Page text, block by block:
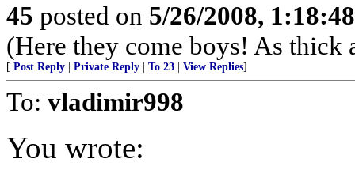
45 posted on 5/26/2008,
(Here they come boys! As thick
[ Post Reply Private Reply To 23 View Replies]
To: vladimir998
You wrote: